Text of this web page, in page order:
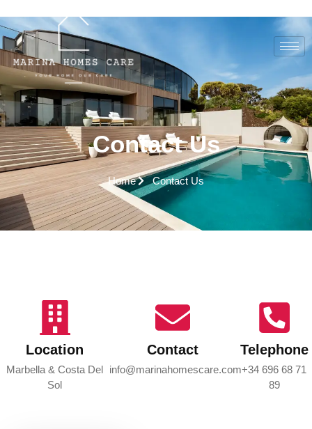
Contact Us
Home Contact Us
Location
Marbella & Costa Del
Sol
Contact
info@marinahomescare.com
Telephone
+34 696 68 71
89